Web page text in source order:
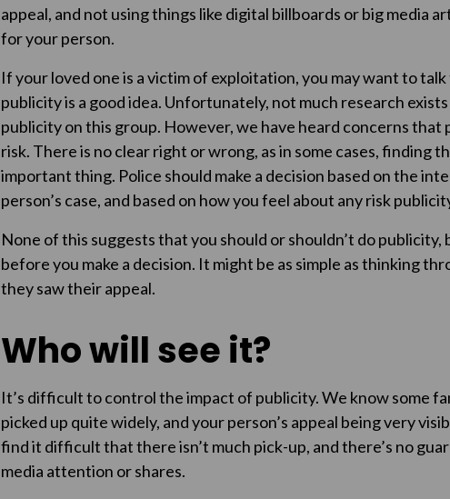
appeal, and not using things like digital billboards or big media
for your person.
If your loved one is a victim of exploitation, you may want to
publicity is a good idea. Unfortunately, not much research
publicity on this group. However, we have heard concerns
risk. There is no clear right or wrong, as in some cases, finding
important thing. Police should make a decision based on the
person’s case, and based on how you feel about any risk
None of this suggests that you should or shouldn’t do
before you make a decision. It might be as simple as thinking
they saw their appeal.
Who will see it?
It’s difficult to control the impact of publicity. We know some
picked up quite widely, and your person’s appeal being very
find it difficult that there isn’t much pick-up, and there’s no
media attention or shares.